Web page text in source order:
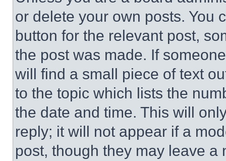
or delete your own posts. You
button for the relevant post,
the post was made. If
will find a small piece of text
to the topic which lists the
the date and time. This will
reply; it will not appear if a
post, though they may leave a